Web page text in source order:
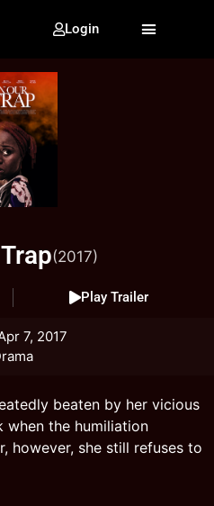
Login
(2017)
Play Trailer
7, 2017
beaten by her vicious
when the humiliation
however, she still refuses to